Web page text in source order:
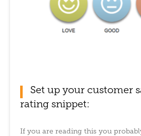
Set up your customer
rating snippet:
If you are reading this you